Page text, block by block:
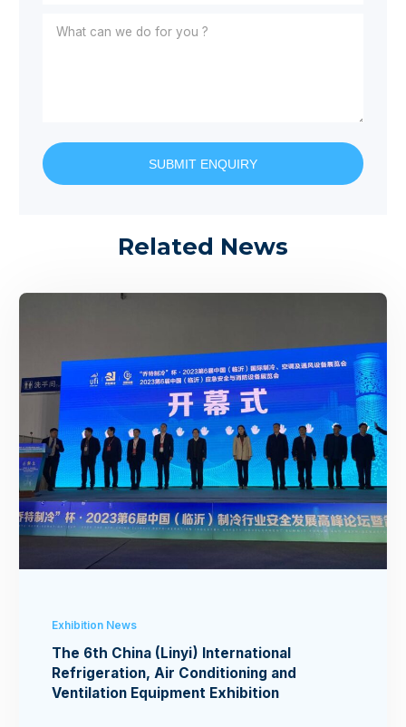
SUBMIT ENQUIRY
Related News
Exhibition News
The 6th China (Linyi) International
Refrigeration, Air Conditioning and
Ventilation Equipment Exhibition